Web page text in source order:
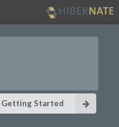
Getting Started